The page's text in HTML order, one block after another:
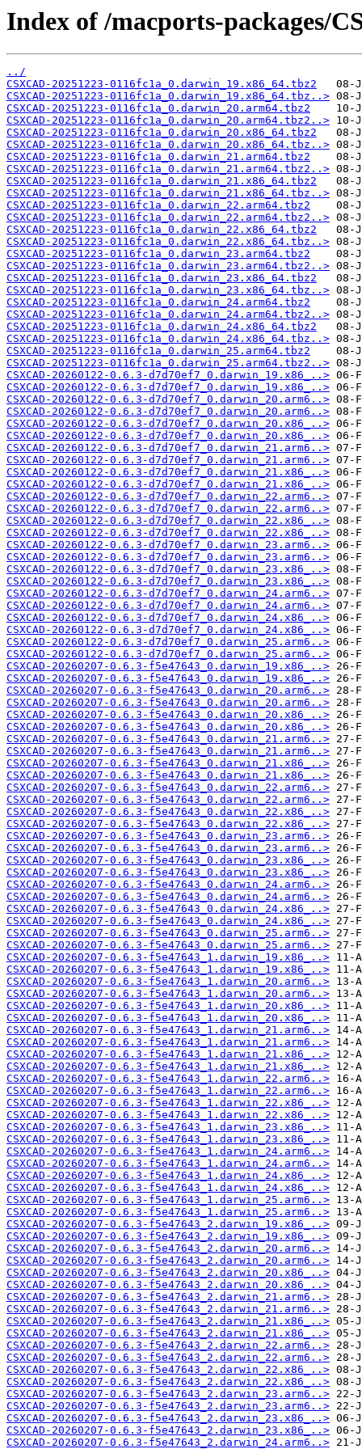
Index of /macports-packages/
../
CSXCAD-20251223-0116fc1a_0.darwin_19.x86_64.tbz2
CSXCAD-20251223-0116fc1a_0.darwin_19.x86_64.tbz..>
CSXCAD-20251223-0116fc1a_0.darwin_20.arm64.tbz2
CSXCAD-20251223-0116fc1a_0.darwin_20.arm64.tbz2..>
CSXCAD-20251223-0116fc1a_0.darwin_20.x86_64.tbz2
CSXCAD-20251223-0116fc1a_0.darwin_20.x86_64.tbz..>
CSXCAD-20251223-0116fc1a_0.darwin_21.arm64.tbz2
CSXCAD-20251223-0116fc1a_0.darwin_21.arm64.tbz2..>
CSXCAD-20251223-0116fc1a_0.darwin_21.x86_64.tbz2
CSXCAD-20251223-0116fc1a_0.darwin_21.x86_64.tbz..>
CSXCAD-20251223-0116fc1a_0.darwin_22.arm64.tbz2
CSXCAD-20251223-0116fc1a_0.darwin_22.arm64.tbz2..>
CSXCAD-20251223-0116fc1a_0.darwin_22.x86_64.tbz2
CSXCAD-20251223-0116fc1a_0.darwin_22.x86_64.tbz..>
CSXCAD-20251223-0116fc1a_0.darwin_23.arm64.tbz2
CSXCAD-20251223-0116fc1a_0.darwin_23.arm64.tbz2..>
CSXCAD-20251223-0116fc1a_0.darwin_23.x86_64.tbz2
CSXCAD-20251223-0116fc1a_0.darwin_23.x86_64.tbz..>
CSXCAD-20251223-0116fc1a_0.darwin_24.arm64.tbz2
CSXCAD-20251223-0116fc1a_0.darwin_24.arm64.tbz2..>
CSXCAD-20251223-0116fc1a_0.darwin_24.x86_64.tbz2
CSXCAD-20251223-0116fc1a_0.darwin_24.x86_64.tbz..>
CSXCAD-20251223-0116fc1a_0.darwin_25.arm64.tbz2
CSXCAD-20251223-0116fc1a_0.darwin_25.arm64.tbz2..>
CSXCAD-20260122-0.6.3-d7d70ef7_0.darwin_19.x86_..>
CSXCAD-20260122-0.6.3-d7d70ef7_0.darwin_19.x86_..>
CSXCAD-20260122-0.6.3-d7d70ef7_0.darwin_20.arm6..>
CSXCAD-20260122-0.6.3-d7d70ef7_0.darwin_20.arm6..>
CSXCAD-20260122-0.6.3-d7d70ef7_0.darwin_20.x86_..>
CSXCAD-20260122-0.6.3-d7d70ef7_0.darwin_20.x86_..>
CSXCAD-20260122-0.6.3-d7d70ef7_0.darwin_21.arm6..>
CSXCAD-20260122-0.6.3-d7d70ef7_0.darwin_21.arm6..>
CSXCAD-20260122-0.6.3-d7d70ef7_0.darwin_21.x86_..>
CSXCAD-20260122-0.6.3-d7d70ef7_0.darwin_21.x86_..>
CSXCAD-20260122-0.6.3-d7d70ef7_0.darwin_22.arm6..>
CSXCAD-20260122-0.6.3-d7d70ef7_0.darwin_22.arm6..>
CSXCAD-20260122-0.6.3-d7d70ef7_0.darwin_22.x86_..>
CSXCAD-20260122-0.6.3-d7d70ef7_0.darwin_22.x86_..>
CSXCAD-20260122-0.6.3-d7d70ef7_0.darwin_23.arm6..>
CSXCAD-20260122-0.6.3-d7d70ef7_0.darwin_23.arm6..>
CSXCAD-20260122-0.6.3-d7d70ef7_0.darwin_23.x86_..>
CSXCAD-20260122-0.6.3-d7d70ef7_0.darwin_23.x86_..>
CSXCAD-20260122-0.6.3-d7d70ef7_0.darwin_24.arm6..>
CSXCAD-20260122-0.6.3-d7d70ef7_0.darwin_24.arm6..>
CSXCAD-20260122-0.6.3-d7d70ef7_0.darwin_24.x86_..>
CSXCAD-20260122-0.6.3-d7d70ef7_0.darwin_24.x86_..>
CSXCAD-20260122-0.6.3-d7d70ef7_0.darwin_25.arm6..>
CSXCAD-20260122-0.6.3-d7d70ef7_0.darwin_25.arm6..>
CSXCAD-20260207-0.6.3-f5e47643_0.darwin_19.x86_..>
CSXCAD-20260207-0.6.3-f5e47643_0.darwin_19.x86_..>
CSXCAD-20260207-0.6.3-f5e47643_0.darwin_20.arm6..>
CSXCAD-20260207-0.6.3-f5e47643_0.darwin_20.arm6..>
CSXCAD-20260207-0.6.3-f5e47643_0.darwin_20.x86_..>
CSXCAD-20260207-0.6.3-f5e47643_0.darwin_20.x86_..>
CSXCAD-20260207-0.6.3-f5e47643_0.darwin_21.arm6..>
CSXCAD-20260207-0.6.3-f5e47643_0.darwin_21.arm6..>
CSXCAD-20260207-0.6.3-f5e47643_0.darwin_21.x86_..>
CSXCAD-20260207-0.6.3-f5e47643_0.darwin_21.x86_..>
CSXCAD-20260207-0.6.3-f5e47643_0.darwin_22.arm6..>
CSXCAD-20260207-0.6.3-f5e47643_0.darwin_22.arm6..>
CSXCAD-20260207-0.6.3-f5e47643_0.darwin_22.x86_..>
CSXCAD-20260207-0.6.3-f5e47643_0.darwin_22.x86_..>
CSXCAD-20260207-0.6.3-f5e47643_0.darwin_23.arm6..>
CSXCAD-20260207-0.6.3-f5e47643_0.darwin_23.arm6..>
CSXCAD-20260207-0.6.3-f5e47643_0.darwin_23.x86_..>
CSXCAD-20260207-0.6.3-f5e47643_0.darwin_23.x86_..>
CSXCAD-20260207-0.6.3-f5e47643_0.darwin_24.arm6..>
CSXCAD-20260207-0.6.3-f5e47643_0.darwin_24.arm6..>
CSXCAD-20260207-0.6.3-f5e47643_0.darwin_24.x86_..>
CSXCAD-20260207-0.6.3-f5e47643_0.darwin_24.x86_..>
CSXCAD-20260207-0.6.3-f5e47643_0.darwin_25.arm6..>
CSXCAD-20260207-0.6.3-f5e47643_0.darwin_25.arm6..>
CSXCAD-20260207-0.6.3-f5e47643_1.darwin_19.x86_..>
CSXCAD-20260207-0.6.3-f5e47643_1.darwin_19.x86_..>
CSXCAD-20260207-0.6.3-f5e47643_1.darwin_20.arm6..>
CSXCAD-20260207-0.6.3-f5e47643_1.darwin_20.arm6..>
CSXCAD-20260207-0.6.3-f5e47643_1.darwin_20.x86_..>
CSXCAD-20260207-0.6.3-f5e47643_1.darwin_20.x86_..>
CSXCAD-20260207-0.6.3-f5e47643_1.darwin_21.arm6..>
CSXCAD-20260207-0.6.3-f5e47643_1.darwin_21.arm6..>
CSXCAD-20260207-0.6.3-f5e47643_1.darwin_21.x86_..>
CSXCAD-20260207-0.6.3-f5e47643_1.darwin_21.x86_..>
CSXCAD-20260207-0.6.3-f5e47643_1.darwin_22.arm6..>
CSXCAD-20260207-0.6.3-f5e47643_1.darwin_22.arm6..>
CSXCAD-20260207-0.6.3-f5e47643_1.darwin_22.x86_..>
CSXCAD-20260207-0.6.3-f5e47643_1.darwin_22.x86_..>
CSXCAD-20260207-0.6.3-f5e47643_1.darwin_23.x86_..>
CSXCAD-20260207-0.6.3-f5e47643_1.darwin_23.x86_..>
CSXCAD-20260207-0.6.3-f5e47643_1.darwin_24.arm6..>
CSXCAD-20260207-0.6.3-f5e47643_1.darwin_24.arm6..>
CSXCAD-20260207-0.6.3-f5e47643_1.darwin_24.x86_..>
CSXCAD-20260207-0.6.3-f5e47643_1.darwin_24.x86_..>
CSXCAD-20260207-0.6.3-f5e47643_1.darwin_25.arm6..>
CSXCAD-20260207-0.6.3-f5e47643_1.darwin_25.arm6..>
CSXCAD-20260207-0.6.3-f5e47643_2.darwin_19.x86_..>
CSXCAD-20260207-0.6.3-f5e47643_2.darwin_19.x86_..>
CSXCAD-20260207-0.6.3-f5e47643_2.darwin_20.arm6..>
CSXCAD-20260207-0.6.3-f5e47643_2.darwin_20.arm6..>
CSXCAD-20260207-0.6.3-f5e47643_2.darwin_20.x86_..>
CSXCAD-20260207-0.6.3-f5e47643_2.darwin_20.x86_..>
CSXCAD-20260207-0.6.3-f5e47643_2.darwin_21.arm6..>
CSXCAD-20260207-0.6.3-f5e47643_2.darwin_21.arm6..>
CSXCAD-20260207-0.6.3-f5e47643_2.darwin_21.x86_..>
CSXCAD-20260207-0.6.3-f5e47643_2.darwin_21.x86_..>
CSXCAD-20260207-0.6.3-f5e47643_2.darwin_22.arm6..>
CSXCAD-20260207-0.6.3-f5e47643_2.darwin_22.arm6..>
CSXCAD-20260207-0.6.3-f5e47643_2.darwin_22.x86_..>
CSXCAD-20260207-0.6.3-f5e47643_2.darwin_22.x86_..>
CSXCAD-20260207-0.6.3-f5e47643_2.darwin_23.arm6..>
CSXCAD-20260207-0.6.3-f5e47643_2.darwin_23.arm6..>
CSXCAD-20260207-0.6.3-f5e47643_2.darwin_23.x86_..>
CSXCAD-20260207-0.6.3-f5e47643_2.darwin_23.x86_..>
CSXCAD-20260207-0.6.3-f5e47643_2.darwin_24.arm6..>